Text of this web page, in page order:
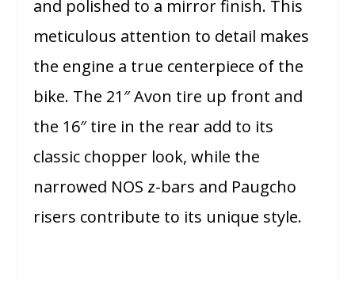
and polished to a mirror finish. This
meticulous attention to detail makes
the engine a true centerpiece of the
bike. The 21″ Avon tire up front and
the 16″ tire in the rear add to its
classic chopper look, while the
narrowed NOS z-bars and Paugcho
risers contribute to its unique style.